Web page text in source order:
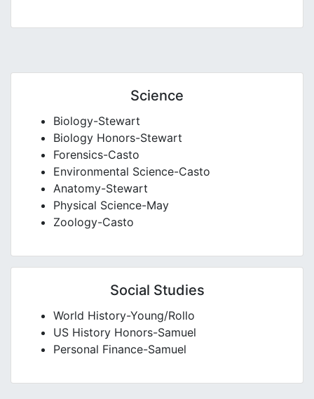
Science
Biology-Stewart
Biology Honors-Stewart
Forensics-Casto
Environmental Science-Casto
Anatomy-Stewart
Physical Science-May
Zoology-Casto
Social Studies
World History-Young/Rollo
US History Honors-Samuel
Personal Finance-Samuel